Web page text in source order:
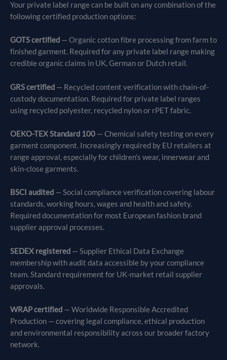
Your private label range can be built on any combination of the
following certified production options:
GOTS certified — Organic cotton fibre processing from farm to
finished garment. Required for any private label range making
credible organic claims in UK, German or Dutch retail.
GRS certified — Recycled content verification with chain-of-
custody documentation. Required for private label ranges
using recycled polyester, recycled nylon or rPET fabric.
OEKO-TEX Standard 100 — Chemical safety testing on every
garment component. Increasingly required by EU retailers at
range approval, especially for children’s wear, innerwear and
skin-close garments.
BSCI audited — Social compliance verification covering labour
standards, working hours, wages and health and safety.
Required documentation for most European fashion brand
supplier approval processes.
SEDEX registered — Supplier Ethical Data Exchange
membership with audit data accessible by your compliance
team. Standard requirement for UK-market retail supplier
approvals.
WRAP certified — Worldwide Responsible Accredited
Production — covering legal compliance, ethical production
and environmental responsibility across our broader factory
network.